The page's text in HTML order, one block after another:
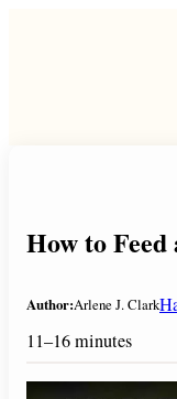
How to
Author:Arlene J. Clark
11–16 minutes